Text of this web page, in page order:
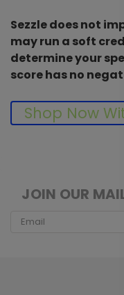
Sezzle does not
may run a soft
determine your
score has no
Shop Now
JOIN OUR
Email